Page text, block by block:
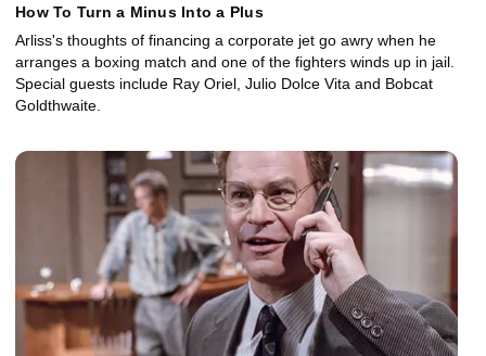
How To Turn a Minus Into a Plus
Arliss's thoughts of financing a corporate jet go awry when he
arranges a boxing match and one of the fighters winds up in jail.
Special guests include Ray Oriel, Julio Dolce Vita and Bobcat
Goldthwaite.